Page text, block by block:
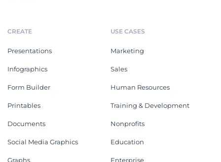
CREATE
Presentations
Infographics
Form Builder
Printables
Documents
Social Media Graphics
Graphs
USE CASES
Marketing
Sales
Human Resources
Training & Development
Nonprofits
Education
Enterprise